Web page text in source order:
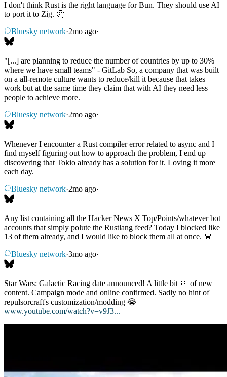
I don't think Rust is the right language for Bun. They should use AI
to port it to Zig. 🤔
Bluesky network·2mo ago·
"[...] are planning to reduce the number of countries by up to 30%
where we have small teams" - GitLab So, a company that was built
on a all-remote culture wants to reduce/kill it because that takes
work but at the same time they claim that with AI they need less
people to achieve more.
Bluesky network·2mo ago·
Whenever I encounter a Rust compiler error related to async and I
find myself figuring out how to approach the problem, I end up
discovering that Tokio already has a solution for it. Loving it more
each day.
Bluesky network·2mo ago·
Any list containing all the Hacker News X Top/Points/whatever bot
accounts that simply polute the Rustlang feed? Today I blocked like
13 of them already, and I would like to block them all at once. 🦀
Bluesky network·3mo ago·
Star Wars: Galactic Racing date announced! A little bit 🤏 of new
content. Campaign mode and online confirmed. Sadly no hint of
repulsorcraft's customization/modding 😭
www.youtube.com/watch?v=v9J3...